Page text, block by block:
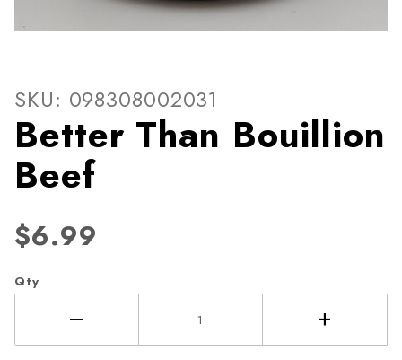
Thumbnail Filmstrip of
Purchase Better Than Bouillion Beef
SKU: 098308002031
Better Than Bouillion
Beef
$6.99
Qty